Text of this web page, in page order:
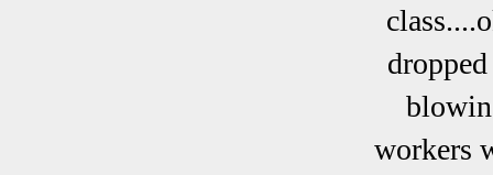
workers